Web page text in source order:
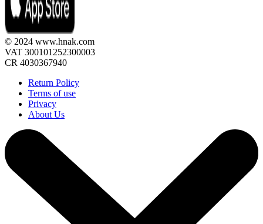
© 2024 www.hnak.com
VAT 300101252300003
CR 4030367940
Return Policy
Terms of use
Privacy
About Us